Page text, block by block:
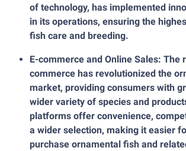
of technology, has implemented
in its operations, ensuring the
fish care and breeding.
E-commerce and Online Sales: The
commerce has revolutionized the
market, providing consumers with
wider variety of species and
platforms offer convenience,
a wider selection, making it easier
purchase ornamental fish and